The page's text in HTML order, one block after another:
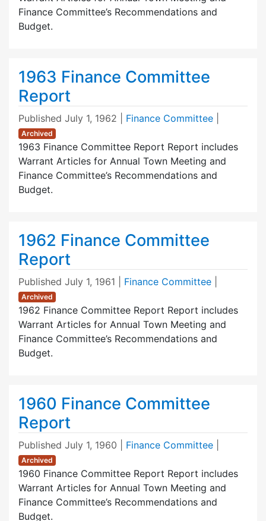
Finance Committee’s Recommendations and
Budget.
1963 Finance Committee
Report
Published July 1, 1962 Finance Committee
Archived
1963 Finance Committee Report Report includes
Warrant Articles for Annual Town Meeting and
Finance Committee’s Recommendations and
Budget.
1962 Finance Committee
Report
Published July 1, 1961 Finance Committee
Archived
1962 Finance Committee Report Report includes
Warrant Articles for Annual Town Meeting and
Finance Committee’s Recommendations and
Budget.
1960 Finance Committee
Report
Published July 1, 1960 Finance Committee
Archived
1960 Finance Committee Report Report includes
Warrant Articles for Annual Town Meeting and
Finance Committee’s Recommendations and
Budget.